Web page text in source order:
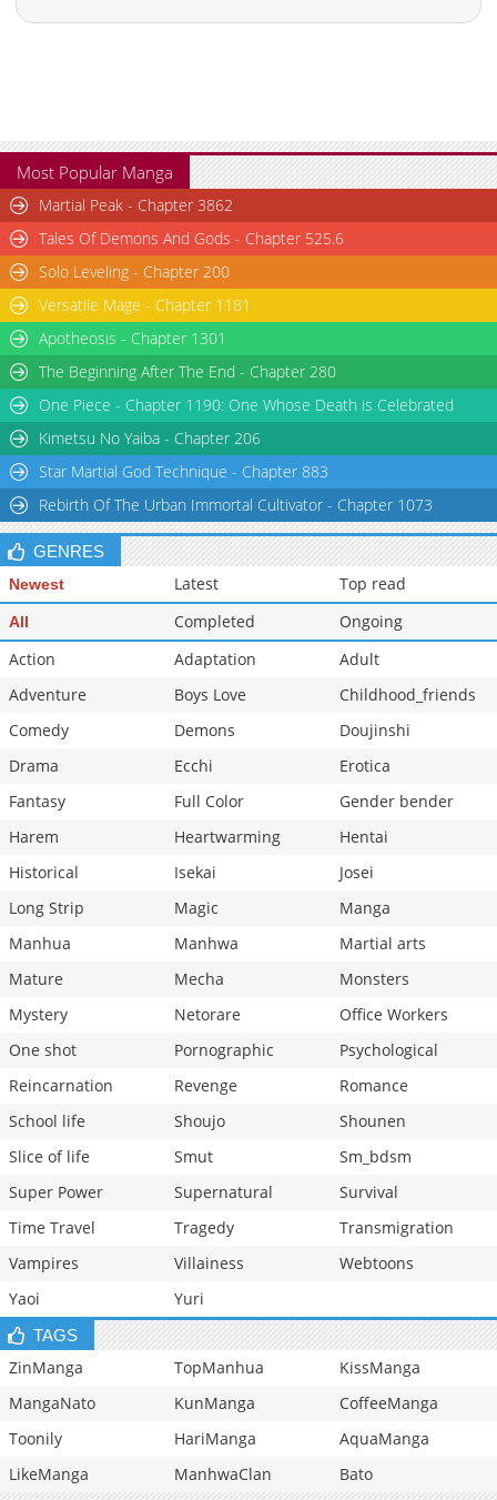
Most Popular Manga
Martial Peak - Chapter 3862
Tales Of Demons And Gods - Chapter 525.6
Solo Leveling - Chapter 200
Versatile Mage - Chapter 1181
Apotheosis - Chapter 1301
The Beginning After The End - Chapter 280
One Piece - Chapter 1190: One Whose Death is Celebrated
Kimetsu No Yaiba - Chapter 206
Star Martial God Technique - Chapter 883
Rebirth Of The Urban Immortal Cultivator - Chapter 1073
GENRES
Newest Latest Top read
All Completed
Ongoing
Action
Adaptation
Adult
Adventure
Boys Love
Childhood_friends
Comedy
Demons
Doujinshi
Drama
Ecchi
Erotica
Fantasy
Full Color
Gender bender
Harem
Heartwarming
Hentai
Historical
Isekai
Josei
Long Strip
Magic
Manga
Manhua
Manhwa
Martial arts
Mature
Mecha
Monsters
Mystery
Netorare
Office Workers
One shot
Pornographic
Psychological
Reincarnation
Revenge
Romance
School life
Shoujo
Shounen
Slice of life
Smut
Sm_bdsm
Super Power
Supernatural
Survival
Time Travel
Tragedy
Transmigration
Vampires
Villainess
Webtoons
Yaoi
Yuri
TAGS
ZinManga TopManhua
KissManga
MangaNato
KunManga
CoffeeManga
Toonily
HariManga
AquaManga
LikeManga
ManhwaClan Bato